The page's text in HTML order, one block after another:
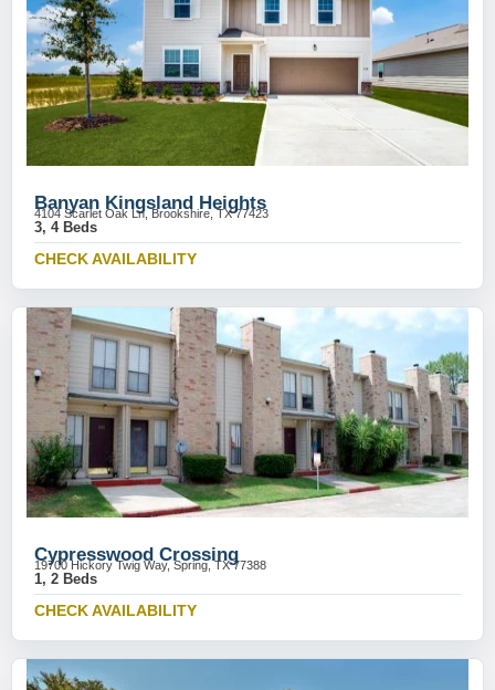
Banyan Kingsland Heights
4104 Scarlet Oak Ln, Brookshire, TX 77423
3, 4 Beds
CHECK AVAILABILITY
Cypresswood Crossing
19700 Hickory Twig Way, Spring, TX 77388
1, 2 Beds
CHECK AVAILABILITY